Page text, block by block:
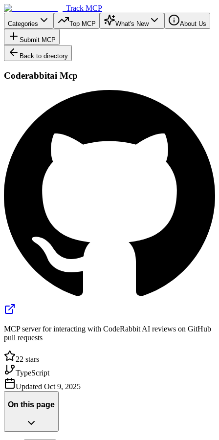
Track MCP
Categories Top MCP What's New About Us
Submit MCP
Back to directory
Coderabbitai Mcp
MCP server for interacting with CodeRabbit AI reviews on GitHub
pull requests
22 stars
TypeScript
Updated Oct 9, 2025
On this page